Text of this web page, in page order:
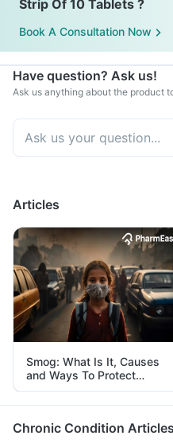
Strip Of 10 Tablets ?
Book A Consultation Now
Have question? Ask us!
Ask us anything about the product
Articles
Smog: What Is It, Causes
and Ways To Protect
Yourself From It
Chronic Condition Articles